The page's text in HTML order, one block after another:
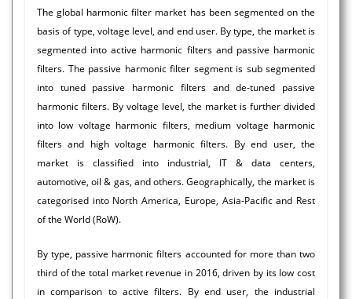
The global harmonic filter market has been segmented on the
basis of type, voltage level, and end user. By type, the market is
segmented into active harmonic filters and passive harmonic
filters. The passive harmonic filter segment is sub segmented
into tuned passive harmonic filters and de-tuned passive
harmonic filters. By voltage level, the market is further divided
into low voltage harmonic filters, medium voltage harmonic
filters and high voltage harmonic filters. By end user, the
market is classified into industrial, IT & data centers,
automotive, oil & gas, and others. Geographically, the market is
categorised into North America, Europe, Asia-Pacific and Rest
of the World (RoW).
By type, passive harmonic filters accounted for more than two
third of the total market revenue in 2016, driven by its low cost
in comparison to active filters. By end user, the industrial